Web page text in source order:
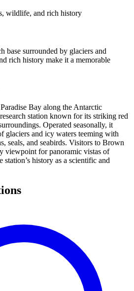
wildlife, and rich history
base surrounded by glaciers and
rich history make it a memorable
Bay along the Antarctic
station known for its striking red
Operated seasonally, it
glaciers and icy waters teeming with
seals, and seabirds. Visitors to Brown
viewpoint for panoramic vistas of
station’s history as a scientific and